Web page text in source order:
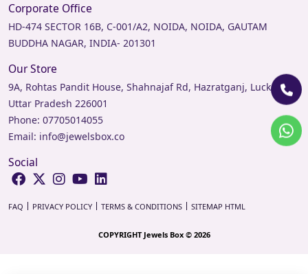
Corporate Office
HD-474 SECTOR 16B, C-001/A2, NOIDA, NOIDA, GAUTAM
BUDDHA NAGAR, INDIA- 201301
Our Store
9A, Rohtas Pandit House, Shahnajaf Rd, Hazratganj, Lucknow,
Uttar Pradesh 226001
Phone: 07705014055
Email: info@jewelsbox.co
Social
COPYRIGHT Jewels Box © 2026
FAQ PRIVACY POLICY TERMS & CONDITIONS SITEMAP HTML